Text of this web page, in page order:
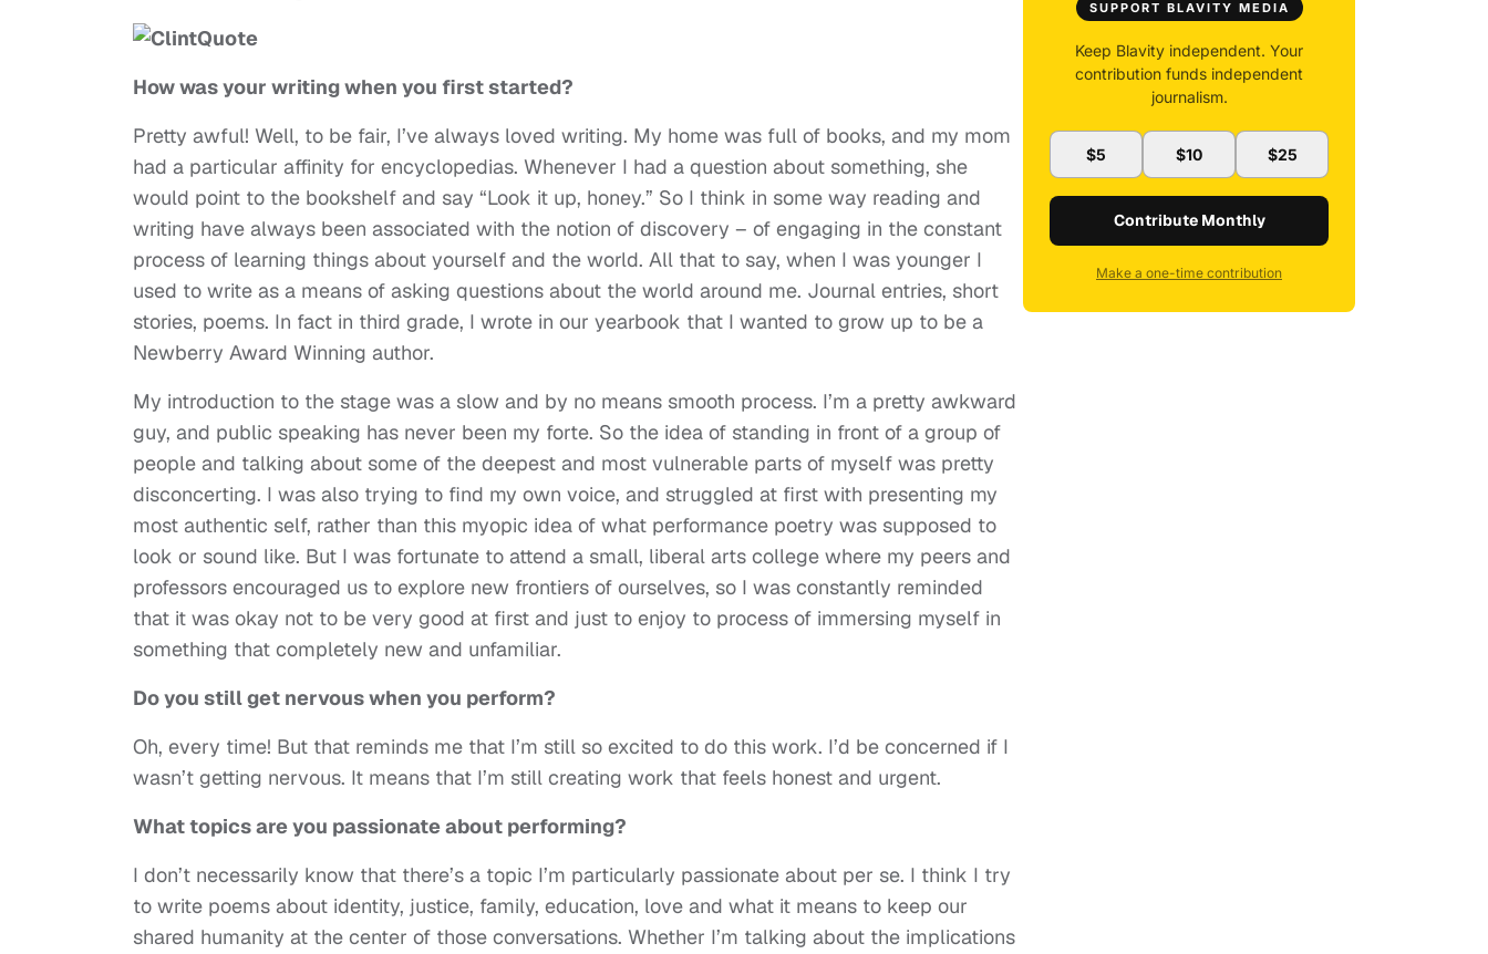
How was your writing when you first started?
Pretty awful! Well, to be fair, I’ve always loved writing. My home was full of books, and my mom
had a particular affinity for encyclopedias. Whenever I had a question about something, she
would point to the bookshelf and say “Look it up, honey.” So I think in some way reading and
writing have always been associated with the notion of discovery – of engaging in the constant
process of learning things about yourself and the world. All that to say, when I was younger I
used to write as a means of asking questions about the world around me. Journal entries, short
stories, poems. In fact in third grade, I wrote in our yearbook that I wanted to grow up to be a
Newberry Award Winning author.
My introduction to the stage was a slow and by no means smooth process. I’m a pretty awkward
guy, and public speaking has never been my forte. So the idea of standing in front of a group of
people and talking about some of the deepest and most vulnerable parts of myself was pretty
disconcerting. I was also trying to find my own voice, and struggled at first with presenting my
most authentic self, rather than this myopic idea of what performance poetry was supposed to
look or sound like. But I was fortunate to attend a small, liberal arts college where my peers and
professors encouraged us to explore new frontiers of ourselves, so I was constantly reminded
that it was okay not to be very good at first and just to enjoy to process of immersing myself in
something that completely new and unfamiliar.
Do you still get nervous when you perform?
Oh, every time! But that reminds me that I’m still so excited to do this work. I’d be concerned if I
wasn’t getting nervous. It means that I’m still creating work that feels honest and urgent.
What topics are you passionate about performing?
I don’t necessarily know that there’s a topic I’m particularly passionate about per se. I think I try
to write poems about identity, justice, family, education, love and what it means to keep our
shared humanity at the center of those conversations. Whether I’m talking about the implications
SUPPORT BLAVITY MEDIA
Keep Blavity independent. Your
contribution funds independent
journalism.
$5 $10 $25
Contribute Monthly
Make a one-time contribution